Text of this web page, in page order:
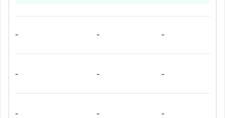
best privacy as it comes with an exclusive private
occupying five to six bedrooms if you choose to cook for
- - -
- - -
- - -